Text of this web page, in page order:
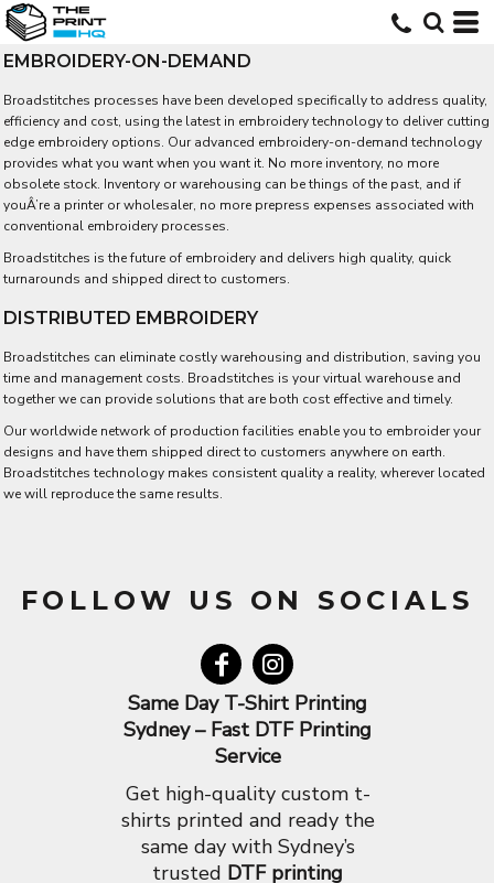
EMBROIDERY-ON-DEMAND
Broadstitches processes have been developed specifically to address quality,
efficiency and cost, using the latest in embroidery technology to deliver cutting
edge embroidery options. Our advanced embroidery-on-demand technology
provides what you want when you want it. No more inventory, no more
obsolete stock. Inventory or warehousing can be things of the past, and if
youÂ’re a printer or wholesaler, no more prepress expenses associated with
conventional embroidery processes.
Broadstitches is the future of embroidery and delivers high quality, quick
turnarounds and shipped direct to customers.
DISTRIBUTED EMBROIDERY
Broadstitches can eliminate costly warehousing and distribution, saving you
time and management costs. Broadstitches is your virtual warehouse and
together we can provide solutions that are both cost effective and timely.
Our worldwide network of production facilities enable you to embroider your
designs and have them shipped direct to customers anywhere on earth.
Broadstitches technology makes consistent quality a reality, wherever located
we will reproduce the same results.
FOLLOW US ON SOCIALS
Same Day T-Shirt Printing
Sydney – Fast DTF Printing
Service
Get high-quality custom t-
shirts printed and ready the
same day with Sydney’s
trusted DTF printing